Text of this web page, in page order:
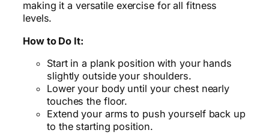
making it a versatile exercise for all fitness
levels.
How to Do It:
Start in a plank position with your hands
slightly outside your shoulders.
Lower your body until your chest nearly
touches the floor.
Extend your arms to push yourself back up
to the starting position.